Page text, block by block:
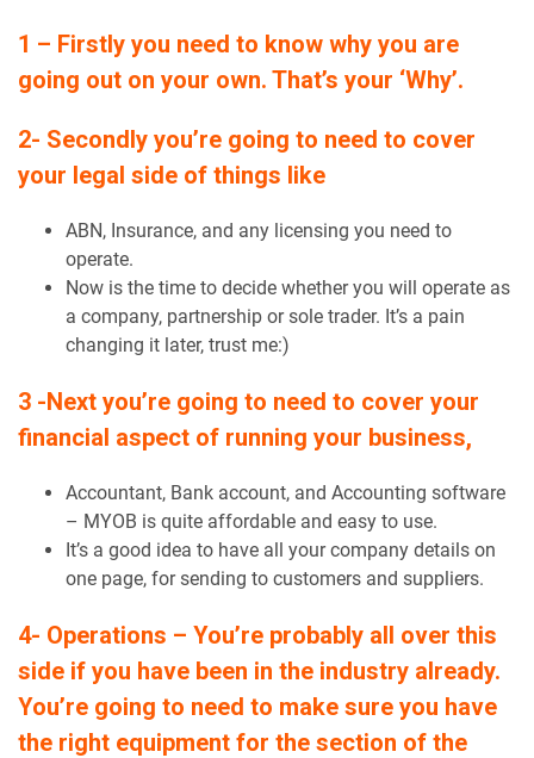
1 – Firstly you need to know why you are
going out on your own. That’s your ‘Why’.
2- Secondly you’re going to need to cover
your legal side of things like
ABN, Insurance, and any licensing you need to
operate.
Now is the time to decide whether you will operate as
a company, partnership or sole trader. It’s a pain
changing it later, trust me:)
3 -Next you’re going to need to cover your
financial aspect of running your business,
Accountant, Bank account, and Accounting software
– MYOB is quite affordable and easy to use.
It’s a good idea to have all your company details on
one page, for sending to customers and suppliers.
4- Operations – You’re probably all over this
side if you have been in the industry already.
You’re going to need to make sure you have
the right equipment for the section of the